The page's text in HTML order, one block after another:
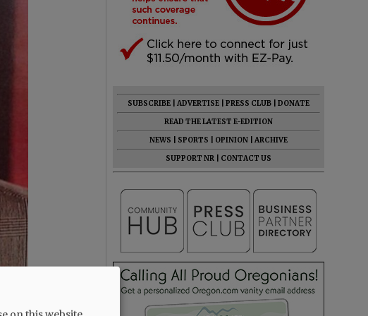
SUBSCRIBE ADVERTISE PRESS CLUB
DONATE
READ THE LATEST E-EDITION
NEWS
SPORTS OPINION
ARCHIVE
SUPPORT NR
CONTACT US